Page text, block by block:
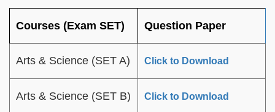
Courses (Exam SET) Question Paper
Arts & Science (SET A) Click to Download
Arts & Science (SET B) Click to Download